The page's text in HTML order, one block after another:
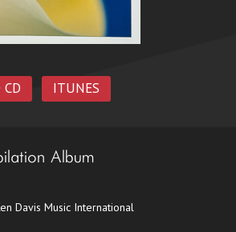
ITUNES
Album
Davis Music International